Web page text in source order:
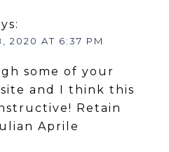
2020 AT 6:37 PM
some of your
and I think this
Retain
Aprile